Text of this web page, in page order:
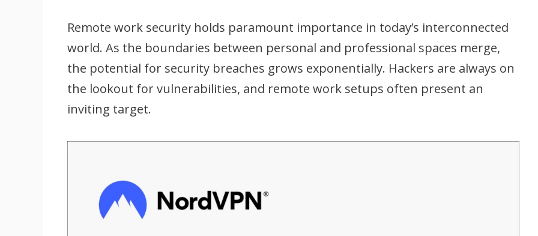
Remote work security holds paramount importance in today’s interconnected
world. As the boundaries between personal and professional spaces merge,
the potential for security breaches grows exponentially. Hackers are always on
the lookout for vulnerabilities, and remote work setups often present an
inviting target.